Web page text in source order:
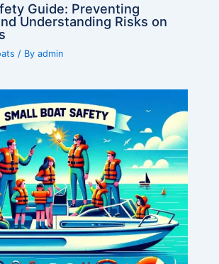
Guide: Preventing
Understanding Risks on
/ Byadmin